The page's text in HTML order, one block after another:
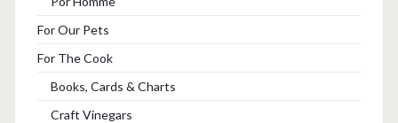
For Our Pets
For The Cook
Books, Cards & Charts
Craft Vinegars